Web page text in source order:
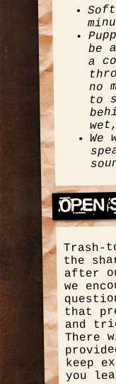
be
a
no
to
Open
the
after
we
that
and
There
keep
you